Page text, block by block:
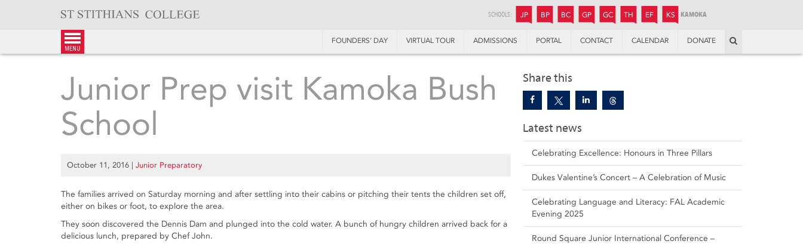
SCHOOLS: JP JUNIOR PREPARATORY
BP BOYS’ PREPARATORY
BC BOYS’ COLLEGE
GP GIRLS’ PREPARATORY
GC GIRLS’ COLLEGE
TH THANDULWAZI
EF ENDOWMENT FUND
KS KAMOKA
menu
FOUNDERS’ DAY VIRTUAL TOUR ADMISSIONS PORTAL CONTACT CALENDAR DONATE
Share this
Latest news
Celebrating Excellence: Honours in Three Pillars
Dukes Valentine’s Concert – A Celebration of Music
Celebrating Language and Literacy: FAL Academic
Evening 2025
Round Square Junior International Conference –
Junior Prep visit Kamoka Bush
School
October 11, 2016 | Junior Preparatory
The families arrived on Saturday morning and after settling into their cabins or pitching their tents the children set off,
either on bikes or foot, to explore the area.
They soon discovered the Dennis Dam and plunged into the cold water. A bunch of hungry children arrived back for a
delicious lunch, prepared by Chef John.